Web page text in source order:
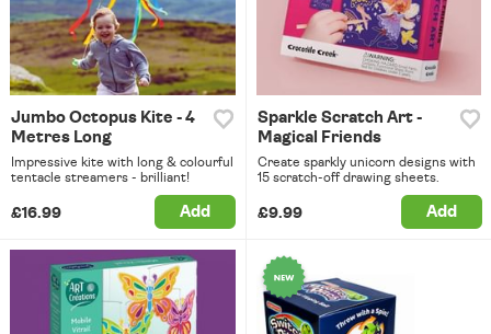
Jumbo Octopus Kite - 4
Metres Long
Impressive kite with long & colourful
tentacle streamers - brilliant!
£16.99 Add
Sparkle Scratch Art -
Magical Friends
Create sparkly unicorn designs with
15 scratch-off drawing sheets.
£9.99 Add